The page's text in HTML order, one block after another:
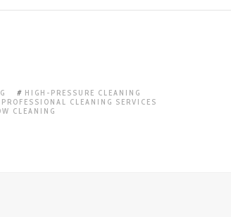
HIGH-PRESSURE CLEANING
PROFESSIONAL CLEANING SERVICES
CLEANING